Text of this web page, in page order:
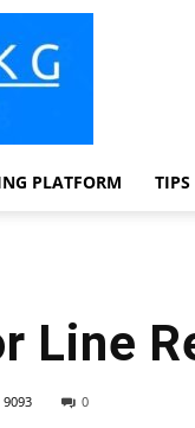
PLATFORM TIPS
Line
9093 0